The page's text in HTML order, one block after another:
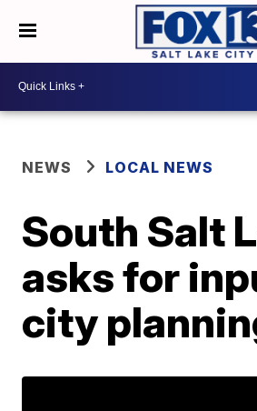
NEWS LOCAL NEWS
South Salt
asks for
city